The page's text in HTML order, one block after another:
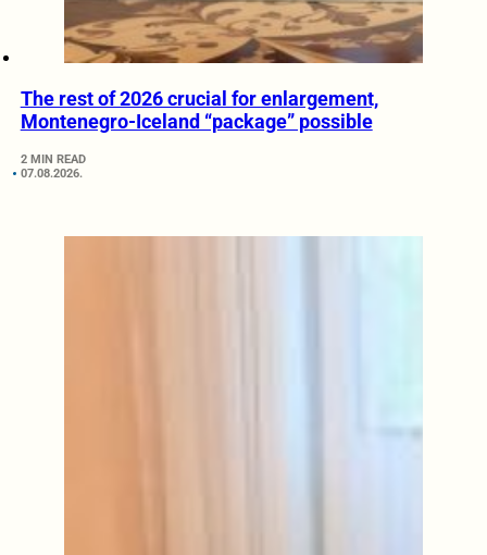
The rest of 2026 crucial for enlargement,
Montenegro-Iceland “package” possible
2 MIN READ
07.08.2026.